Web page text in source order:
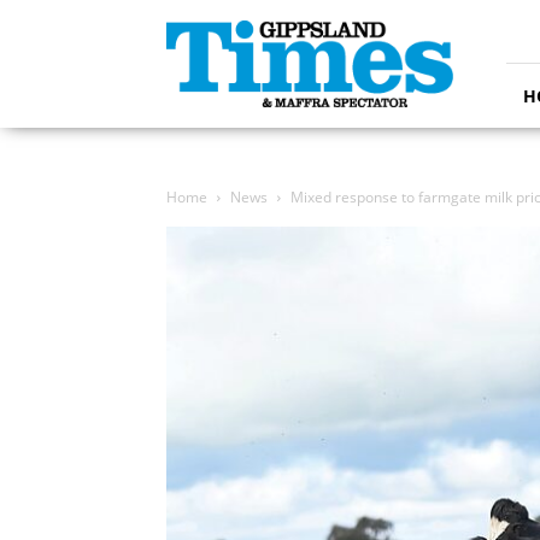
Gippsland
Times
Home News Mixed response to farmgate milk